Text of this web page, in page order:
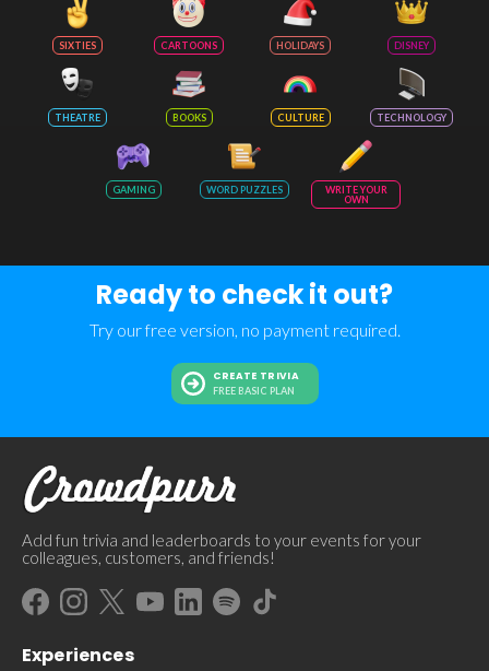
SIXTIES CARTOONS HOLIDAYS DISNEY
THEATRE BOOKS CULTURE TECHNOLOGY
GAMING WORD PUZZLES
WRITE YOUR
OWN
Ready to check it out?
Try our free version, no payment required.
CREATE TRIVIA
FREE BASIC PLAN
Add fun trivia and leaderboards to your events for your
colleagues, customers, and friends!
Experiences